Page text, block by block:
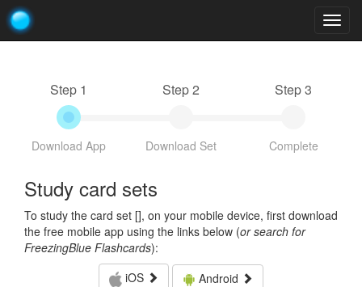
Step 1
Download App
Step 2
Download Set
Step 3
Complete
Study card sets
To study the card set [], on your mobile device, first download
the free mobile app using the links below (or search for
FreezingBlue Flashcards):
iOS
Android